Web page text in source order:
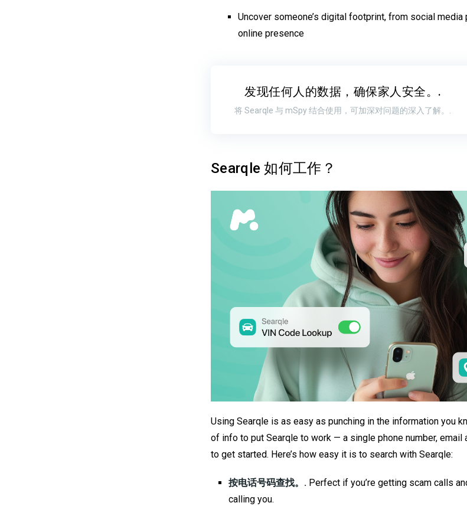
Uncover someone’s digital footprint, from social
online presence
发现任何人的数据，确保家人安全。.
将 Searqle 与 mSpy 结合使用，可加深对问题的深入了解。.
Searqle 如何工作？
Using Searqle is as easy as punching in the information you
of info to put Searqle to work — a single phone number, email
to get started. Here’s how easy it is to search with Searqle:
按电话号码查找。. Perfect if you’re getting scam calls
calling you.